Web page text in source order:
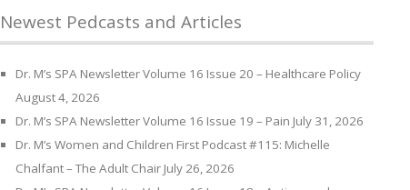
Newest Pedcasts and Articles
Dr. M’s SPA Newsletter Volume 16 Issue 20 – Healthcare Policy
August 4, 2026
Dr. M’s SPA Newsletter Volume 16 Issue 19 – Pain July 31, 2026
Dr. M’s Women and Children First Podcast #115: Michelle
Chalfant – The Adult Chair July 26, 2026